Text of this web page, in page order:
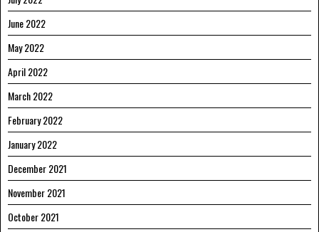
June 2022
May 2022
April 2022
March 2022
February 2022
January 2022
December 2021
November 2021
October 2021